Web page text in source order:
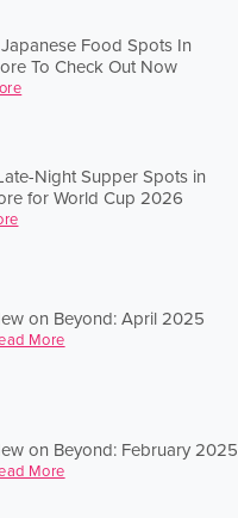
Food Spots In
To Check Out Now
Night Supper Spots in
for World Cup 2026
on Beyond: April 2025
More
on Beyond: February 2025
More